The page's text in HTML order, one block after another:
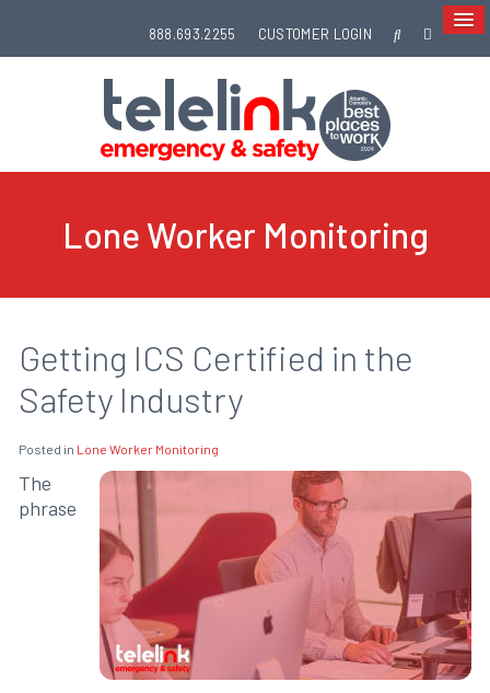
888.693.2255 CUSTOMER LOGIN
Lone Worker Monitoring
Getting ICS Certified in the
Safety Industry
Posted in Lone Worker Monitoring
The
phrase